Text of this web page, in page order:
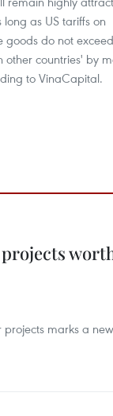
long as US tariffs on
goods do not
other countries' by
to VinaCapital.
marks a